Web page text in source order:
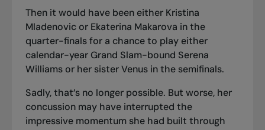
Then it would have been either Kristina
Mladenovic or Ekaterina Makarova in the
quarter-finals for a chance to play either
calendar-year Grand Slam-bound Serena
Williams or her sister Venus in the semifinals.
Sadly, that’s no longer possible. But worse, her
concussion may have interrupted the
impressive momentum she had built through